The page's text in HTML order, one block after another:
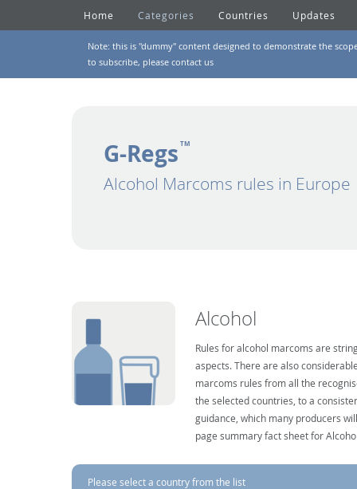
Home Categories Countries Updates
Note: this is "dummy" content designed to demonstrate the
to subscribe, please contact us
G-Regs TM
Alcohol Marcoms rules in Europe
Alcohol
Rules for alcohol marcoms are
aspects. There are also
marcoms rules from all the
the selected countries, to a
guidance, which many producers
page summary fact sheet for
Please select a country from the list